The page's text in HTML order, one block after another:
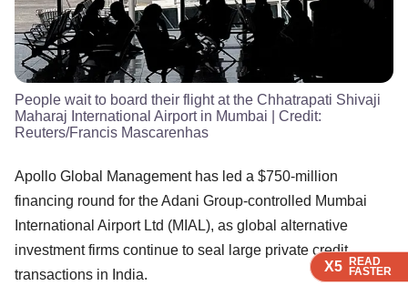
X5 READ
FASTER
X5 READ
FASTER
X5 READ
FASTER
People wait to board their flight at the Chhatrapati Shivaji
Maharaj International Airport in Mumbai | Credit:
Reuters/Francis Mascarenhas
Apollo Global Management has led a $750-million
financing round for the Adani Group-controlled Mumbai
International Airport Ltd (MIAL), as global alternative
investment firms continue to seal large private credit
transactions in India.